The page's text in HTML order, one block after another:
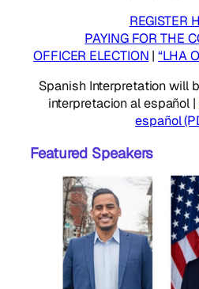
REGISTER
PAYING FOR THE
OFFICER ELECTION |“LHA
Spanish Interpretation will
interpretacion al español |
español
Featured Speakers